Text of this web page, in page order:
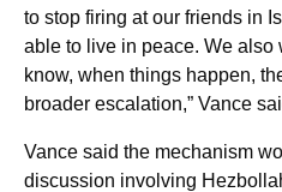
to stop firing at our friends in
able to live in peace. We also
know, when things happen,
broader escalation,” Vance
Vance said the mechanism
discussion involving